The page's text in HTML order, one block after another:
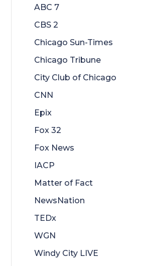
ABC 7
CBS 2
Chicago Sun-Times
Chicago Tribune
City Club of Chicago
CNN
Epix
Fox 32
Fox News
IACP
Matter of Fact
NewsNation
TEDx
WGN
Windy City LIVE